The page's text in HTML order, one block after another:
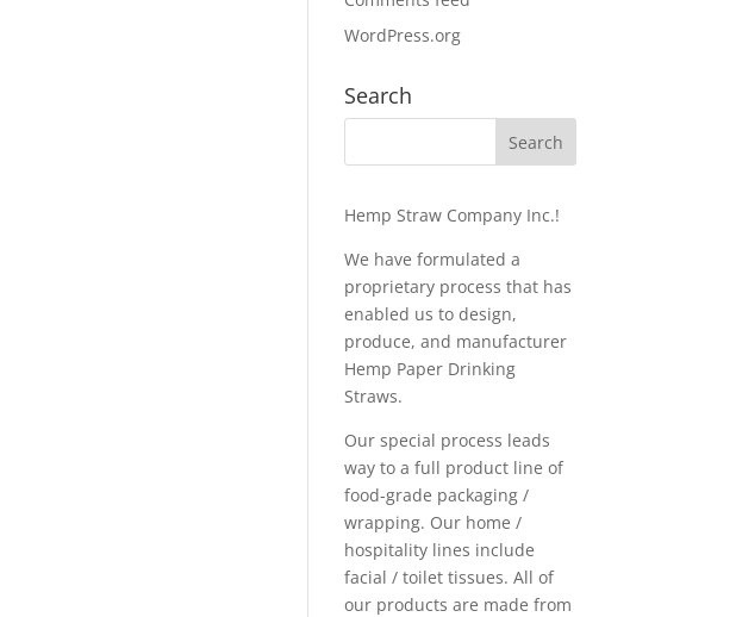
WordPress.org
Search
Hemp Straw Company Inc.!
We have formulated a
proprietary process that has
enabled us to design,
produce, and manufacturer
Hemp Paper Drinking
Straws.
Our special process leads
way to a full product line of
food-grade packaging /
wrapping. Our home /
hospitality lines include
facial / toilet tissues. All of
our products are made from